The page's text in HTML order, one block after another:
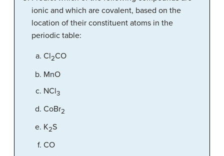
ionic and which are covalent, based on the
location of their constituent atoms in the
periodic table:
Cl2CO
MnO
NCl3
CoBr2
K2S
CO